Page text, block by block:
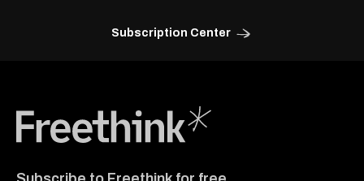
Subscription Center